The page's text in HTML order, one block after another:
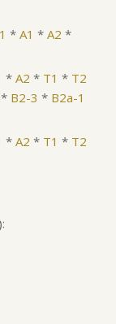
* A1 * A2 *
* A2 * T1 * T2
* B2-3 *B2a-1
* A2 * T1 * T2